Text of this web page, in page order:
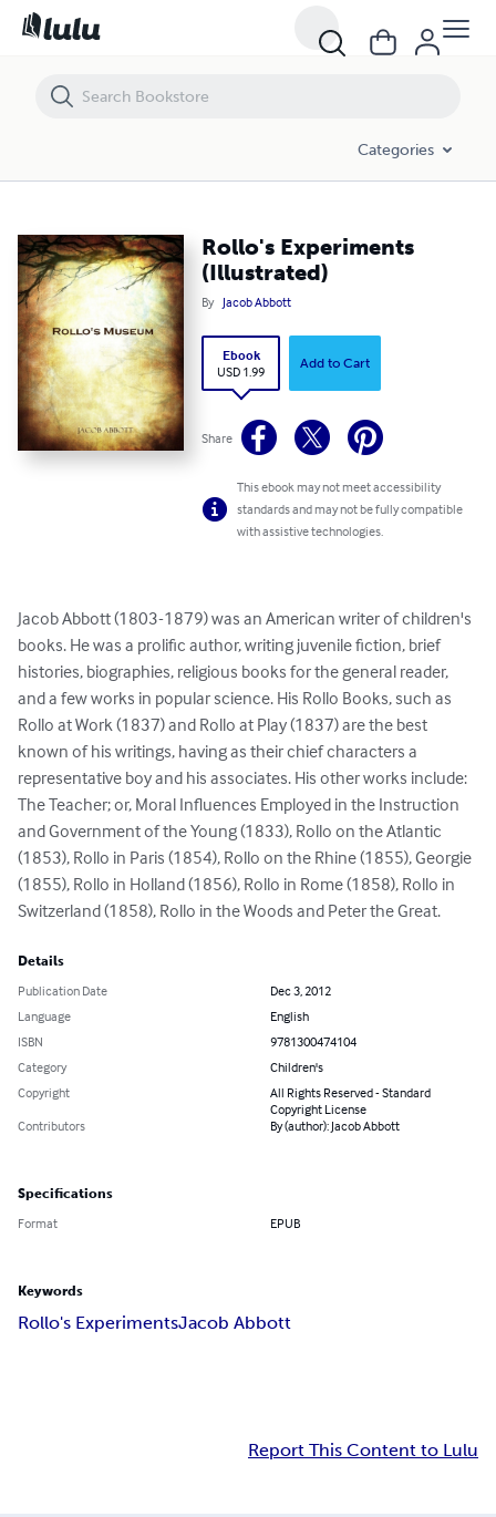
Categories
Rollo's Experiments
(Illustrated)
By Jacob Abbott
Ebook
USD 1.99
Add to Cart
Share
This ebook may not meet accessibility
standards and may not be fully compatible
with assistive technologies.
Jacob Abbott (1803-1879) was an American writer of children's
books. He was a prolific author, writing juvenile fiction, brief
histories, biographies, religious books for the general reader,
and a few works in popular science. His Rollo Books, such as
Rollo at Work (1837) and Rollo at Play (1837) are the best
known of his writings, having as their chief characters a
representative boy and his associates. His other works include:
The Teacher; or, Moral Influences Employed in the Instruction
and Government of the Young (1833), Rollo on the Atlantic
(1853), Rollo in Paris (1854), Rollo on the Rhine (1855), Georgie
(1855), Rollo in Holland (1856), Rollo in Rome (1858), Rollo in
Switzerland (1858), Rollo in the Woods and Peter the Great.
Details
Publication Date
Dec 3, 2012
Language
English
ISBN
9781300474104
Category
Children's
Copyright
All Rights Reserved - Standard
Copyright License
Contributors
By (author): Jacob Abbott
Specifications
Format EPUB
Keywords
Rollo's ExperimentsJacob Abbott
Report This Content to Lulu
Rollo's Experiments (Illustrated)